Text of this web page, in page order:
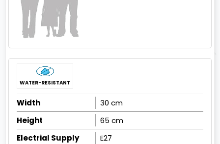
WATER-RESISTANT
Width
30 cm
Height
65 cm
Electrial Supply
E27